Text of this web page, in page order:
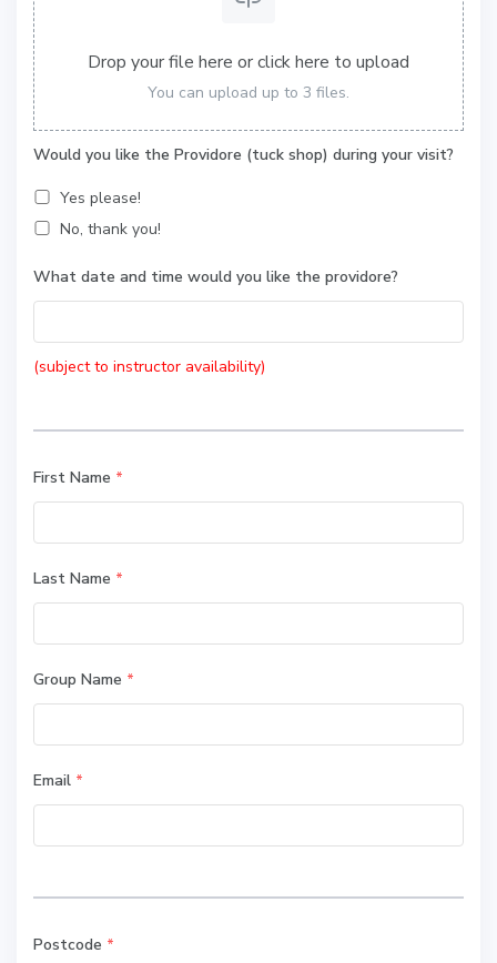
Drop your file here or click here to upload
You can upload up to 3 files.
Would you like the Providore (tuck shop) during your visit?
Yes please!
No, thank you!
What date and time would you like the providore?
(subject to instructor availability)
First Name *
Last Name *
Group Name *
Email *
Postcode *